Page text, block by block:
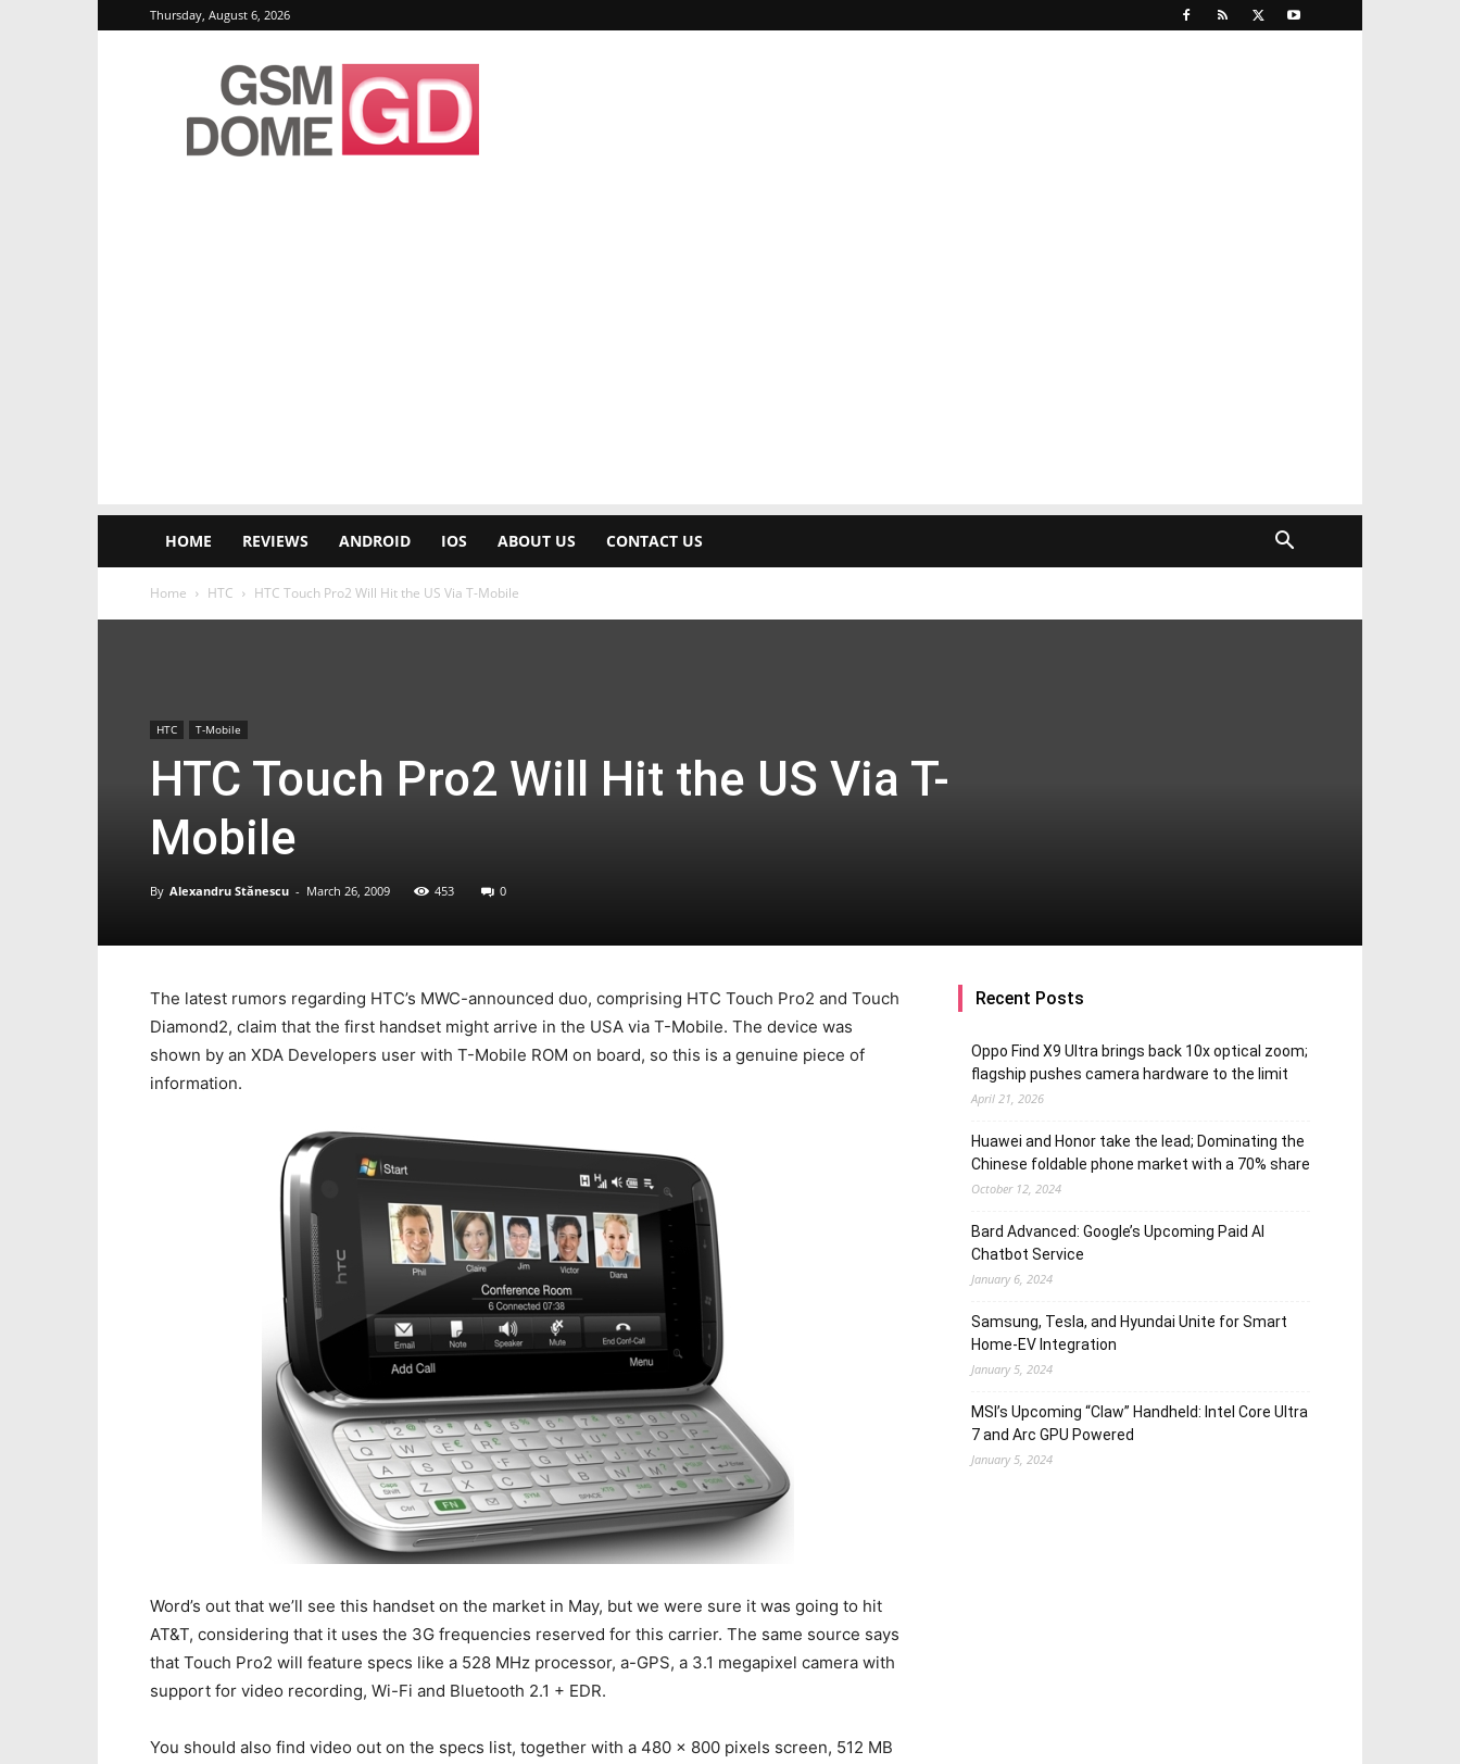
Thursday, August 6, 2026
GSMDome.com
HOME REVIEWS ANDROID IOS ABOUT US CONTACT US
Home HTC HTC Touch Pro2 Will Hit the US Via T-Mobile
HTC T-Mobile
HTC Touch Pro2 Will Hit the US Via T-
Mobile
By Alexandru Stănescu - March 26, 2009 453 0
The latest rumors regarding HTC’s MWC-announced duo, comprising HTC Touch Pro2 and Touch
Diamond2, claim that the first handset might arrive in the USA via T-Mobile. The device was
shown by an XDA Developers user with T-Mobile ROM on board, so this is a genuine piece of
information.
Word’s out that we’ll see this handset on the market in May, but we were sure it was going to hit
AT&T, considering that it uses the 3G frequencies reserved for this carrier. The same source says
that Touch Pro2 will feature specs like a 528 MHz processor, a-GPS, a 3.1 megapixel camera with
support for video recording, Wi-Fi and Bluetooth 2.1 + EDR.
You should also find video out on the specs list, together with a 480 x 800 pixels screen, 512 MB
Recent Posts
Oppo Find X9 Ultra brings back 10x optical zoom;
flagship pushes camera hardware to the limit
April 21, 2026
Huawei and Honor take the lead; Dominating the
Chinese foldable phone market with a 70% share
October 12, 2024
Bard Advanced: Google’s Upcoming Paid AI
Chatbot Service
January 6, 2024
Samsung, Tesla, and Hyundai Unite for Smart
Home-EV Integration
January 5, 2024
MSI’s Upcoming “Claw” Handheld: Intel Core Ultra
7 and Arc GPU Powered
January 5, 2024